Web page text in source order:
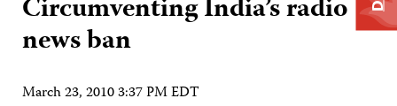
Circumventing India’s radio
news ban
March 23, 2010 3:37 PM EDT